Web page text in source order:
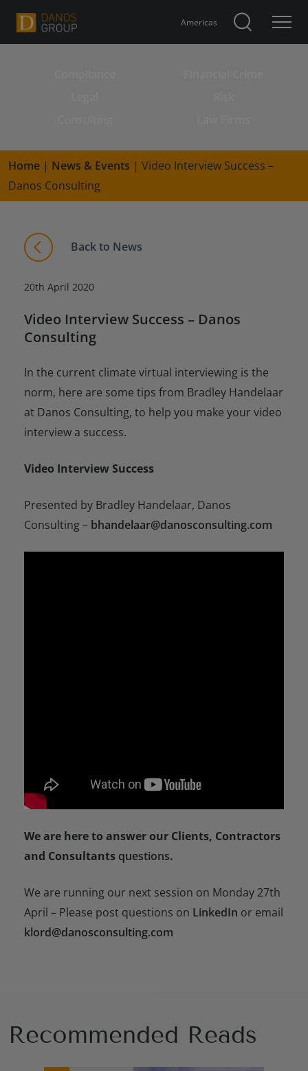
Americas
Home | News & Events | Video Interview Success –
Danos Consulting
Back to News
20th April 2020
Video Interview Success – Danos
Consulting
In the current climate virtual interviewing is the
norm, here are some tips from Bradley Handelaar
at Danos Consulting, to help you make your video
interview a success.
Video Interview Success
Presented by Bradley Handelaar, Danos
Consulting – bhandelaar@danosconsulting.com
We are here to answer our Clients, Contractors
and Consultants questions.
We are running our next session on Monday 27th
April – Please post questions on LinkedIn or email
klord@danosconsulting.com
Recommended Reads